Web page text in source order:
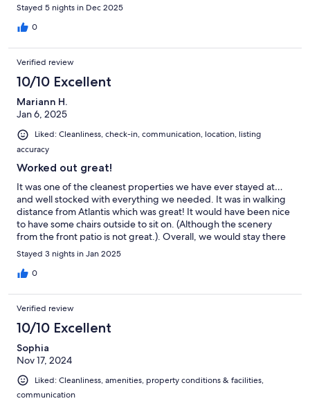
Stayed 5 nights in Dec 2025
0
Verified review
10/10 Excellent
Mariann H.
Jan 6, 2025
Liked: Cleanliness, check-in, communication, location, listing
accuracy
Worked out great!
It was one of the cleanest properties we have ever stayed at…
and well stocked with everything we needed. It was in walking
distance from Atlantis which was great! It would have been nice
to have some chairs outside to sit on. (Although the scenery
from the front patio is not great.). Overall, we would stay there
again.
Stayed 3 nights in Jan 2025
0
Verified review
10/10 Excellent
Sophia
Nov 17, 2024
Liked: Cleanliness, amenities, property conditions & facilities,
communication